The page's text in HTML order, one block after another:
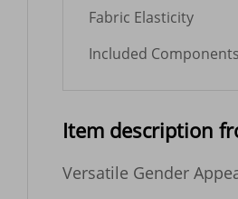
Fabric Elasticity
Included Components
Item description
Versatile Gender